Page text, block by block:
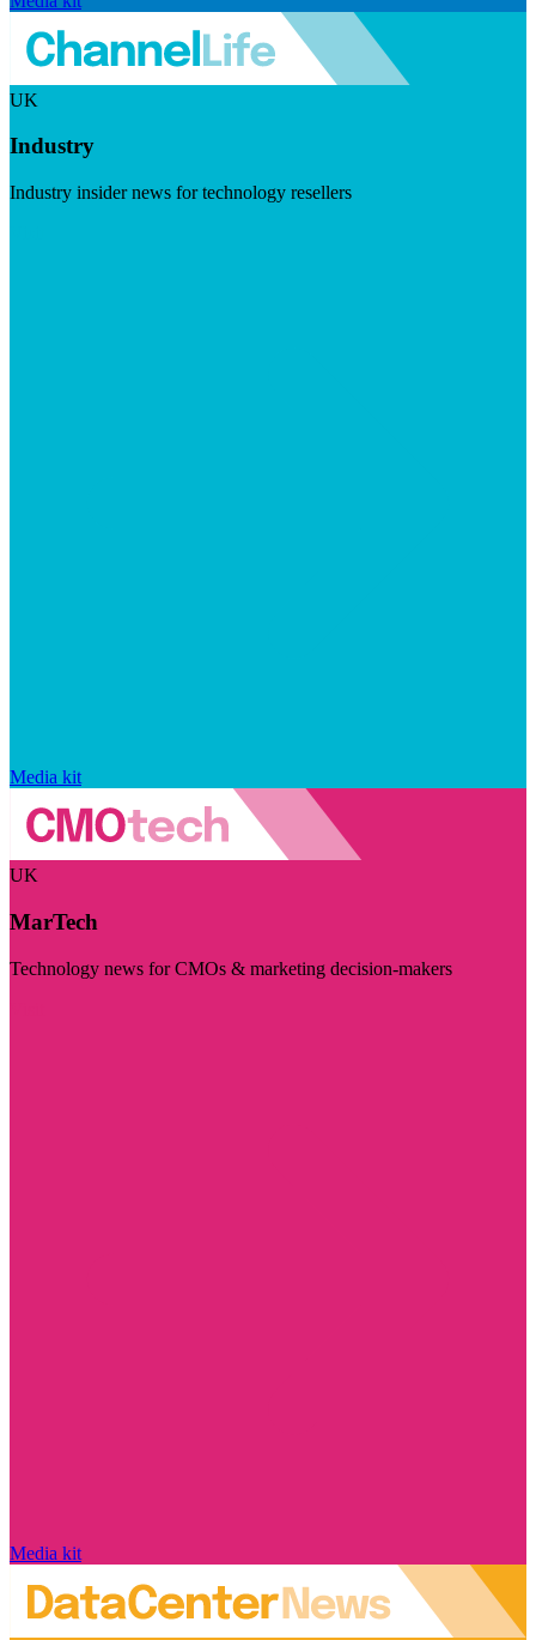
UK
Industry
Industry insider news for technology resellers
Media kit
UK
MarTech
Technology news for CMOs & marketing decision-makers
Media kit